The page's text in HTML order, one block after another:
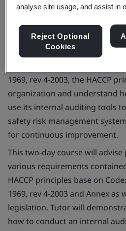
This training course focuses
conduct food safety
1969, rev 4-2003, the HACCP
organization and understand
use its internal auditing tools
safety risk management
for continuous improvement.
This two-day course will
various requirements
HACCP principles base on
1969, rev 4-2003 and Annex
legislation. Tutor will
how to conduct an internal
analyse site usage, and assist in
Reject Optional
Cookies